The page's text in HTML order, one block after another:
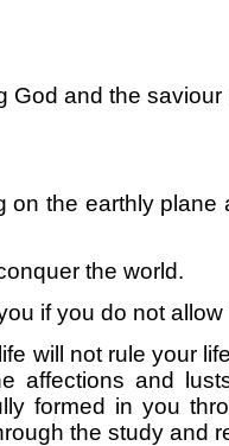
and the
the earthly plane
the world.
if you do not allow
will not rule your
affections and
formed in you
the study and